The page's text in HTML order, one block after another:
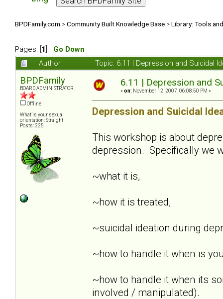
BPDFamily.com >Community Built Knowledge Base >Library: Tools
Pages: [ 1
Go Down
Author
Topic: 6.11 | Depression and Suicidal
BPDFamily
BOARD ADMINISTRATOR
Offline
What is your sexual
orientation: Straight
Posts: 225
6.11 | Depression and
« on: November 12, 2007, 06:08:50 PM »
Depression and Suicidal
This workshop is about
depression. Specifically we
~what it is,
~how it is treated,
~suicidal ideation during
~how to handle it when is
~how to handle it when its
involved / manipulated).